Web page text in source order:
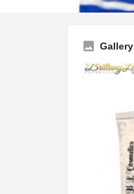
Gallery